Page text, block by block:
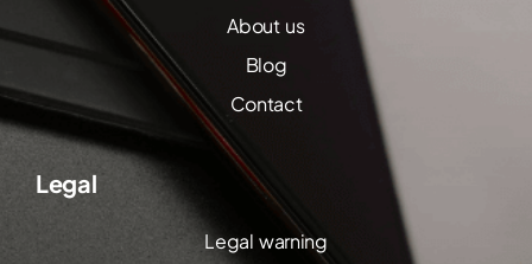
About us
Blog
Contact
Legal
Legal warning